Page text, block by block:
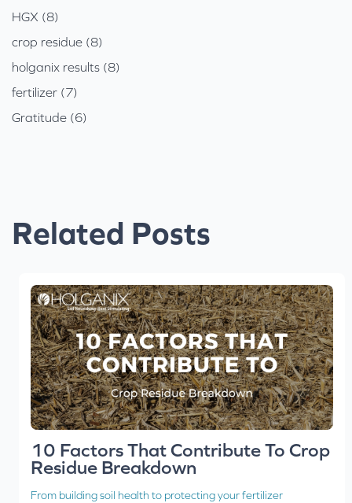
HGX (8)
crop residue (8)
holganix results (8)
fertilizer (7)
Gratitude (6)
Related Posts
10 Factors That Contribute To Crop
Residue Breakdown
From building soil health to protecting your fertilizer